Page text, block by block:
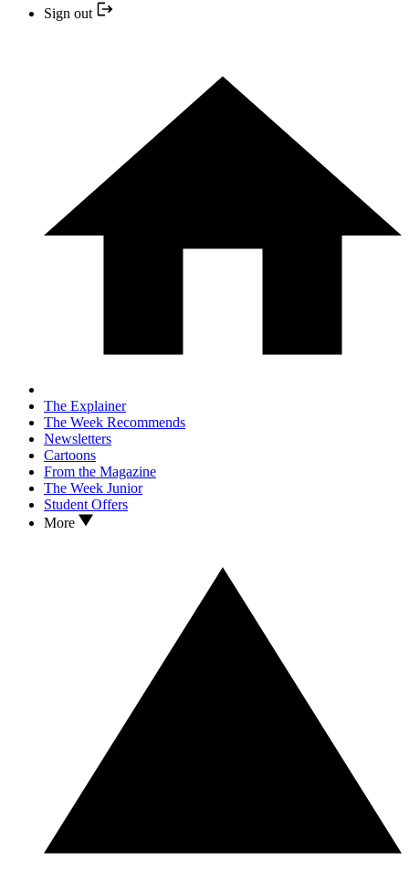
Sign out
The Explainer
The Week Recommends
Newsletters
Cartoons
From the Magazine
The Week Junior
Student Offers
More